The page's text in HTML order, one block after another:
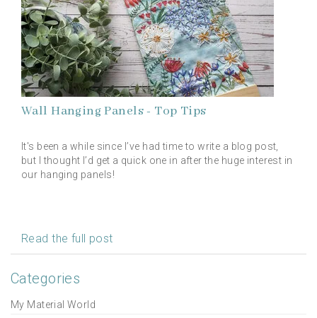
Wall Hanging Panels - Top Tips
It's been a while since I’ve had time to write a blog post,
but I thought I’d get a quick one in after the huge interest in
our hanging panels!
Read the full post
Categories
My Material World